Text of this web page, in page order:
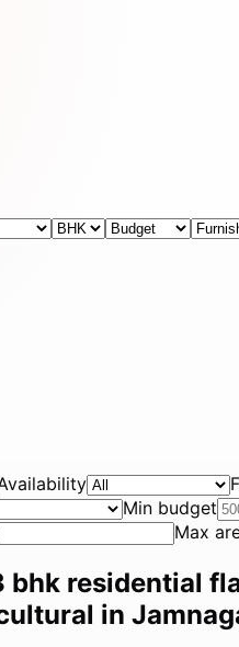
Min budget
Max
residential
in